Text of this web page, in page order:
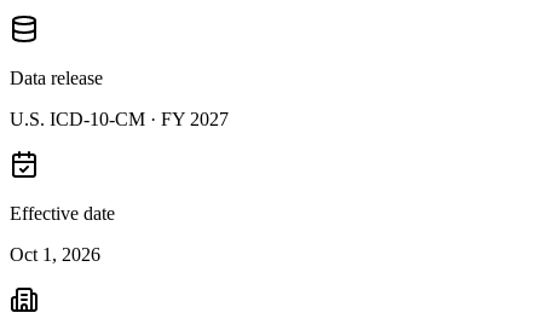
Data release
U.S. ICD-10-CM · FY 2027
Effective date
Oct 1, 2026